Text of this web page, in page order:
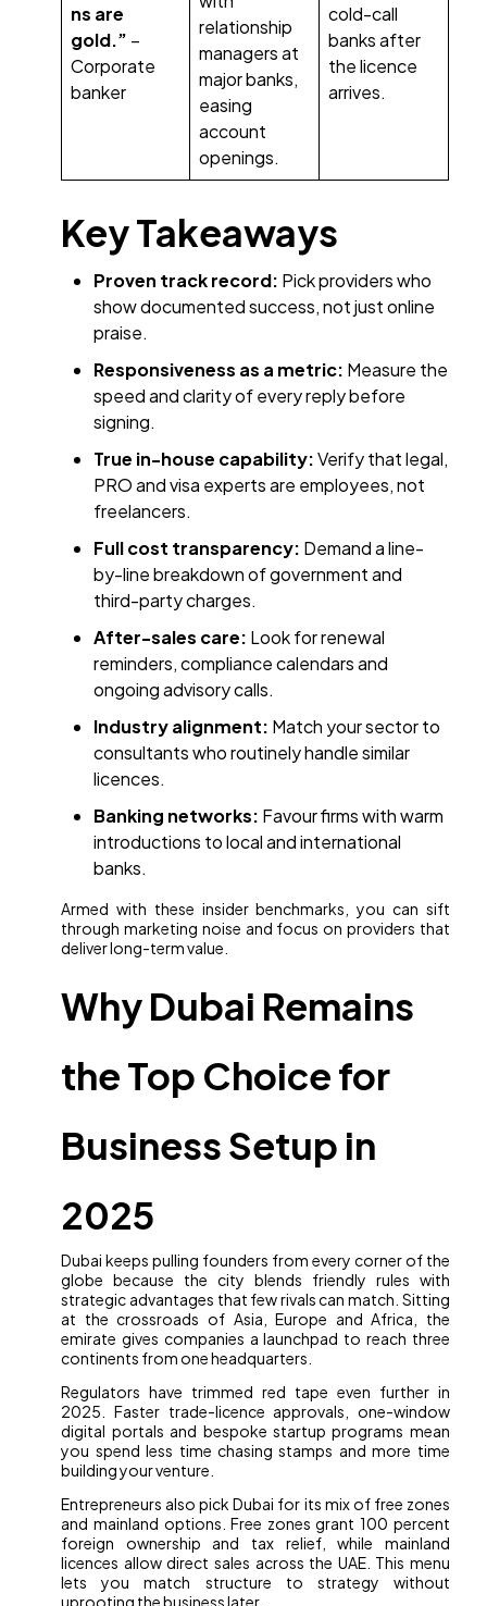
ns are
gold.” –
Corporate
banker
relationship
managers at
major banks,
easing
account
openings.
cold-call
banks after
the licence
arrives.
Key Takeaways
Proven track record: Pick providers who
show documented success, not just online
praise.
Responsiveness as a metric: Measure the
speed and clarity of every reply before
signing.
True in-house capability:Verify that legal,
PRO and visa experts are employees, not
freelancers.
Full cost transparency: Demand a line-
by-line breakdown of government and
third-party charges.
After-sales care: Look for renewal
reminders, compliance calendars and
ongoing advisory calls.
Industry alignment: Match your sector to
consultants who routinely handle similar
licences.
Banking networks: Favour firms with warm
introductions to local and international
banks.
Armed with these insider benchmarks, you can sift
through marketing noise and focus on providers that
deliver long-term value.
Why Dubai Remains
the Top Choice for
Business Setup in
2025
Dubai keeps pulling founders from every corner of the
globe because the city blends friendly rules with
strategic advantages that few rivals can match. Sitting
at the crossroads of Asia, Europe and Africa, the
emirate gives companies a launchpad to reach three
continents from one headquarters.
Regulators have trimmed red tape even further in
2025. Faster trade-licence approvals, one-window
digital portals and bespoke startup programs mean
you spend less time chasing stamps and more time
building your venture.
Entrepreneurs also pick Dubai for its mix of free zones
and mainland options. Free zones grant 100 percent
foreign ownership and tax relief, while mainland
licences allow direct sales across the UAE. This menu
lets you match structure to strategy without
uprooting the business later.